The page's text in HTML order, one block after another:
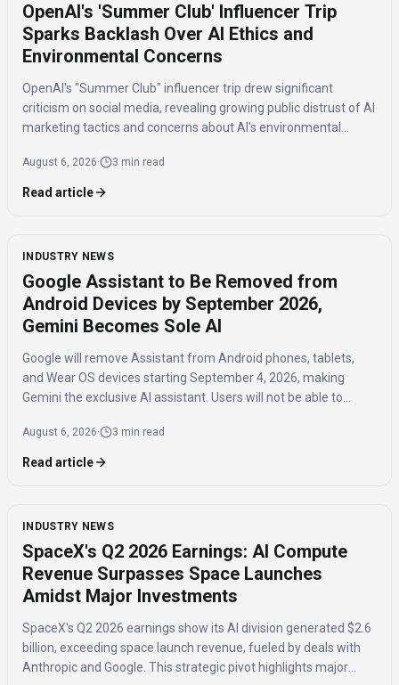
OpenAI's 'Summer Club' Influencer Trip
Sparks Backlash Over AI Ethics and
Environmental Concerns
OpenAI's "Summer Club" influencer trip drew significant
criticism on social media, revealing growing public distrust of AI
marketing tactics and concerns about AI's environmental
August 6, 2026· 3 min read
Read article
INDUSTRY NEWS
Google Assistant to Be Removed from
Android Devices by September 2026,
Gemini Becomes Sole AI
Google will remove Assistant from Android phones, tablets,
and Wear OS devices starting September 4, 2026, making
Gemini the exclusive AI assistant. Users will not be able to
August 6, 2026· 3 min read
Read article
INDUSTRY NEWS
SpaceX's Q2 2026 Earnings: AI Compute
Revenue Surpasses Space Launches
Amidst Major Investments
SpaceX's Q2 2026 earnings show its AI division generated $2.6
billion, exceeding space launch revenue, fueled by deals with
Anthropic and Google. This strategic pivot highlights major